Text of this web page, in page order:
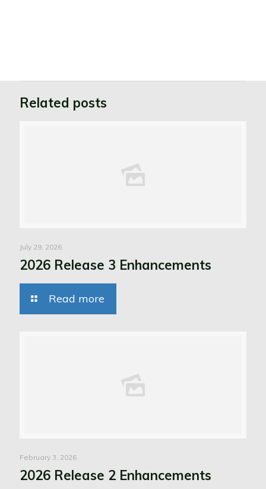
Related posts
July 29, 2026
2026 Release 3 Enhancements
Read more
February 3, 2026
2026 Release 2 Enhancements